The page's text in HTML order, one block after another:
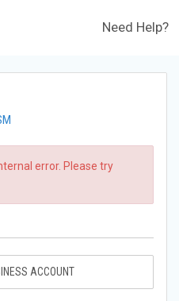
Need Help?
error. Please try
ACCOUNT